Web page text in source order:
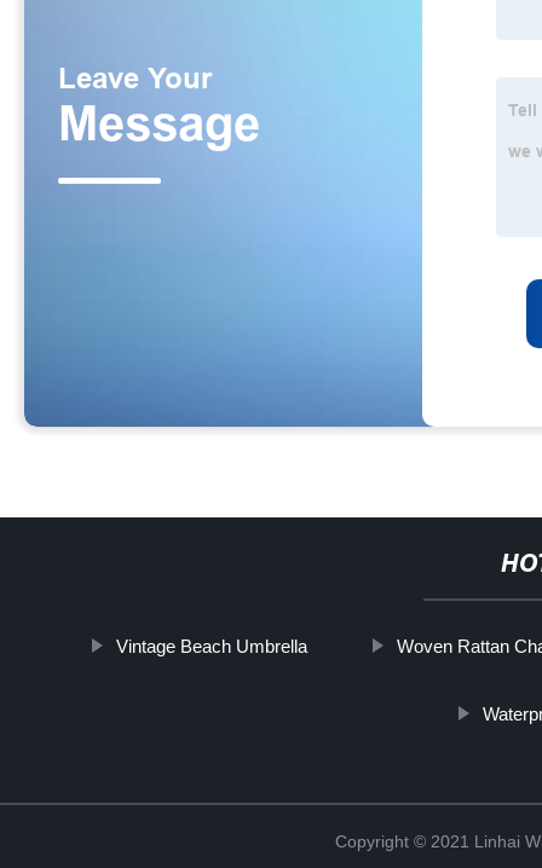
Vintage Beach Umbrella Woven Rattan
Copyright © 2021 Linhai